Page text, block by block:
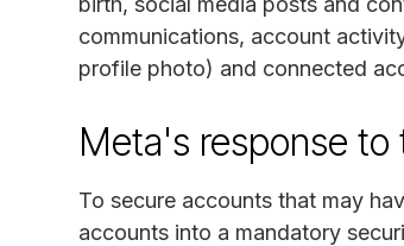
communications, account
profile photo) and connected
Meta's response to
To secure accounts that may
accounts into a mandatory